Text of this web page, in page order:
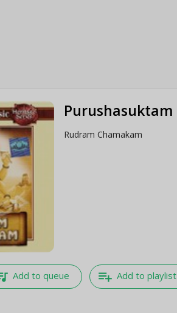
Purushasuktam
Rudram Chamakam
Add to queue playlist_add Add to playlist